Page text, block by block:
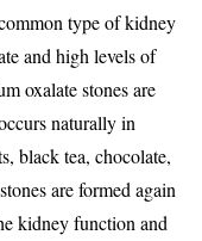
type of kidney
and high levels of
oxalate stones are
naturally in
black tea, chocolate,
are formed again
kidney function and